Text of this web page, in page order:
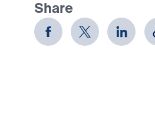
Share